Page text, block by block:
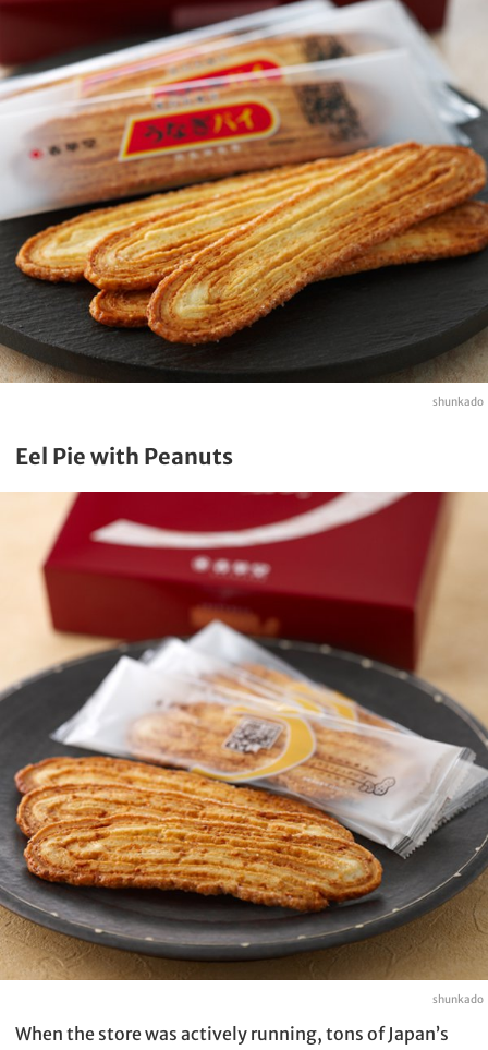
shunkado
Eel Pie with Peanuts
shunkado
When the store was actively running, tons of Japan’s